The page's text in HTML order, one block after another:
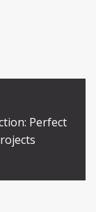
Perfect